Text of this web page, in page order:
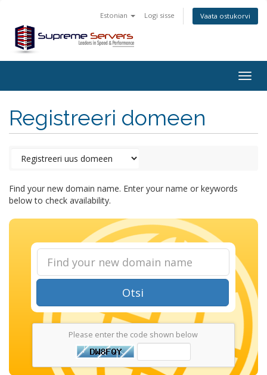
Estonian Logi sisse Vaata ostukorvi
Registreeri domeen
Find your new domain name. Enter your name or keywords
below to check availability.
Otsi
Please enter the code shown below